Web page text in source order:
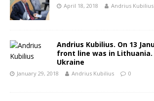
April 18, 2018 Andrius Kubilius
Andrius Kubilius. On 13
front line was in
Ukraine
January 29, 2018 Andrius Kubilius 0